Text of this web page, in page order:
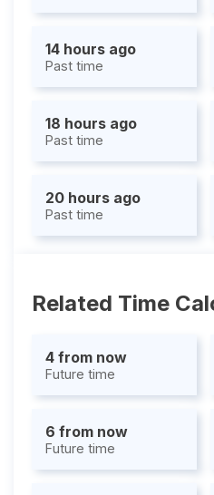
14 hours ago
Past time
18 hours ago
Past time
20 hours ago
Past time
Related Time
4 from now
Future time
6 from now
Future time